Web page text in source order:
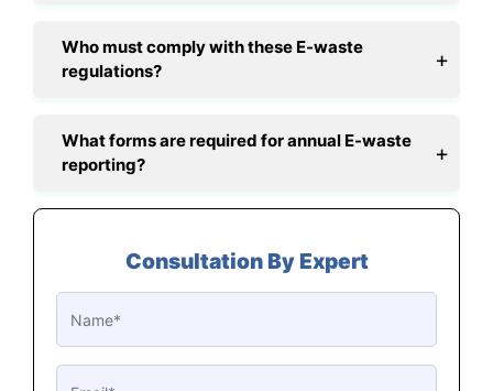
Who must comply with these E-waste
regulations?
What forms are required for annual E-waste
reporting?
Consultation By Expert